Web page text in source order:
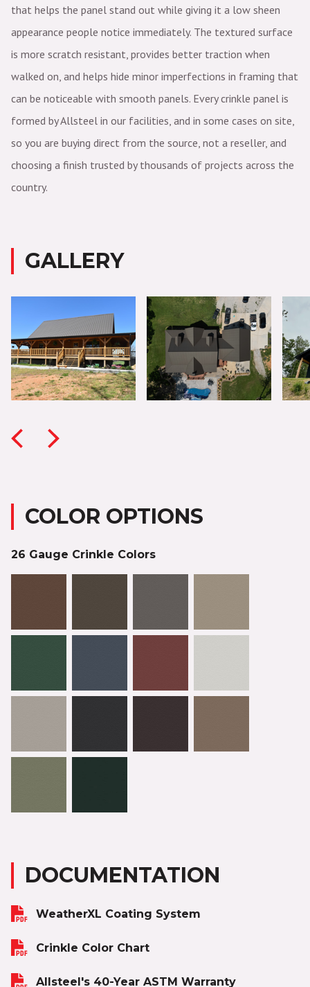
that helps the panel stand out while giving it a low sheen
appearance people notice immediately. The textured surface
is more scratch resistant, provides better traction when
walked on, and helps hide minor imperfections in framing that
can be noticeable with smooth panels. Every crinkle panel is
formed by Allsteel in our facilities, and in some cases on site,
so you are buying direct from the source, not a reseller, and
choosing a finish trusted by thousands of projects across the
country.
GALLERY
COLOR OPTIONS
26 Gauge Crinkle Colors
DOCUMENTATION
WeatherXL Coating System
Crinkle Color Chart
Allsteel's 40-Year ASTM Warranty